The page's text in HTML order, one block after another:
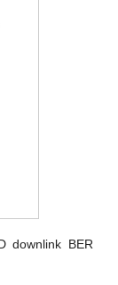
downlink BER